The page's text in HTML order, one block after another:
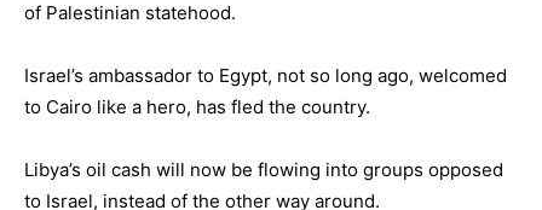
of Palestinian statehood.
Israel’s ambassador to Egypt, not so long ago, welcomed
to Cairo like a hero, has fled the country.
Libya’s oil cash will now be flowing into groups opposed
to Israel, instead of the other way around.